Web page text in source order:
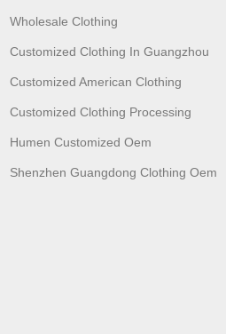
Wholesale Clothing
Customized Clothing In Guangzhou
Customized American Clothing
Customized Clothing Processing
Humen Customized Oem
Shenzhen Guangdong Clothing Oem